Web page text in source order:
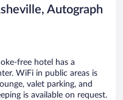
Autograph
free hotel has a
WiFi in public areas is
valet parking, and
is available on request.